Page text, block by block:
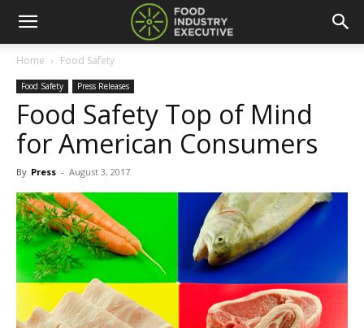
Home Food Safety
Food Safety Press Releases
Food Safety Top of Mind
for American Consumers
By Press - August 3, 2017